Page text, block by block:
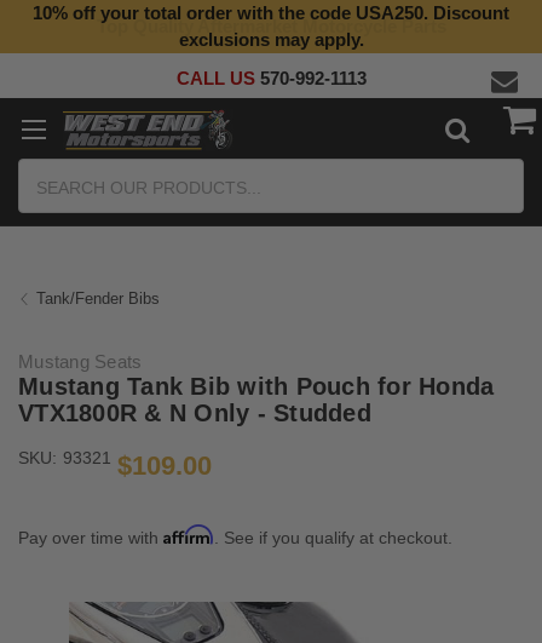
Top Quality Aftermarket Motorcycle Parts
10% off your total order with the code USA250. Discount
exclusions may apply.
CALL US 570-992-1113
Tank/Fender Bibs
Mustang Seats
Mustang Tank Bib with Pouch for Honda
VTX1800R & N Only - Studded
SKU: 93321 $109.00
Pay over time with Affirm . See if you qualify at checkout.